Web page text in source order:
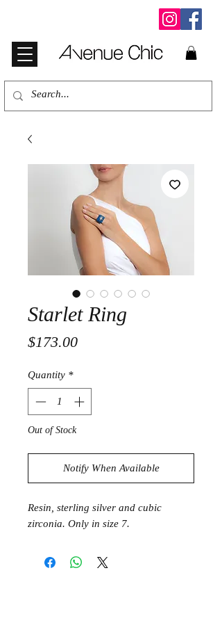
Starlet Ring
$173.00Price
Quantity *
Out of Stock
Notify When Available
Resin, sterling silver and cubic
zirconia. Only in size 7.